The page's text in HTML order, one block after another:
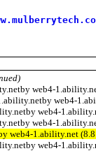
web4-
web4-
web4-
web4-
web4-1.ability.net
web4-